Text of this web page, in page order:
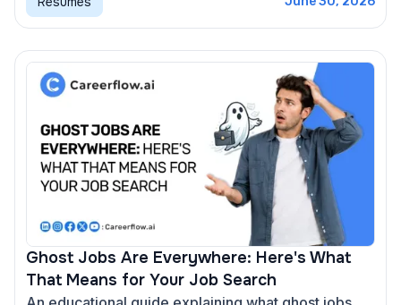
Ghost Jobs Are Everywhere: Here's What
That Means for Your Job Search